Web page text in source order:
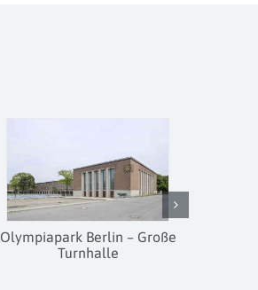
Olympiapark Berlin – Große
Turnhalle